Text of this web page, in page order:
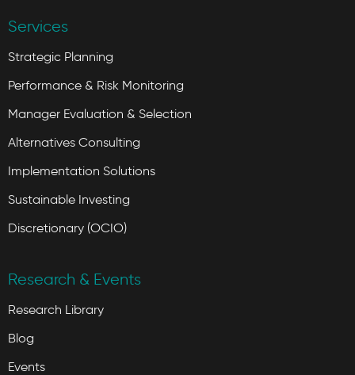
Services
Strategic Planning
Performance & Risk Monitoring
Manager Evaluation & Selection
Alternatives Consulting
Implementation Solutions
Sustainable Investing
Discretionary (OCIO)
Research & Events
Research Library
Blog
Events